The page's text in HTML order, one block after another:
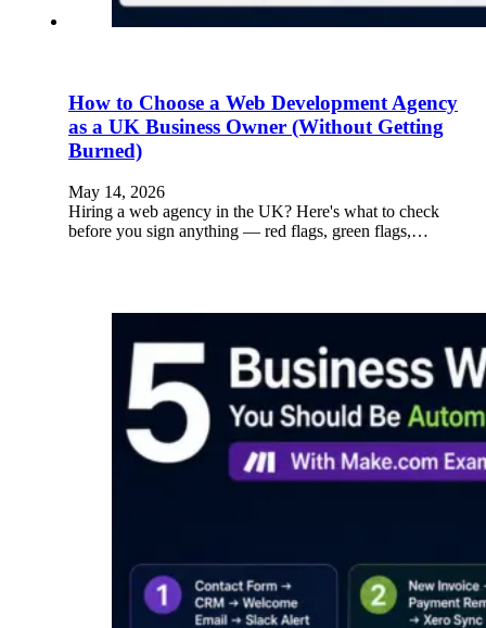
How to Choose a Web Development Agency
as a UK Business Owner (Without Getting
Burned)
May 14, 2026
Hiring a web agency in the UK? Here's what to check
before you sign anything — red flags, green flags,…